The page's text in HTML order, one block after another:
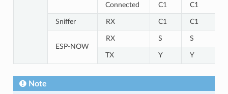
Connected C1 C1
Sniffer RX C1 C1
ESP-NOW
RX S S
TX Y Y
Note